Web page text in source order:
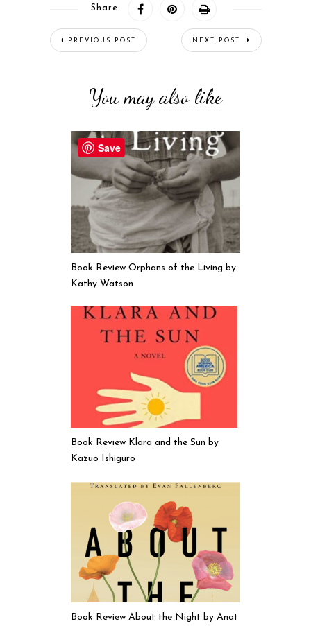
Share:
PREVIOUS POST NEXT POST
You may also like
Book Review Orphans of the Living by
Kathy Watson
Book Review Klara and the Sun by
Kazuo Ishiguro
Book Review About the Night by Anat
Save